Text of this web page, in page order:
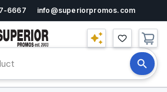
6667 info@superiorpromos.com